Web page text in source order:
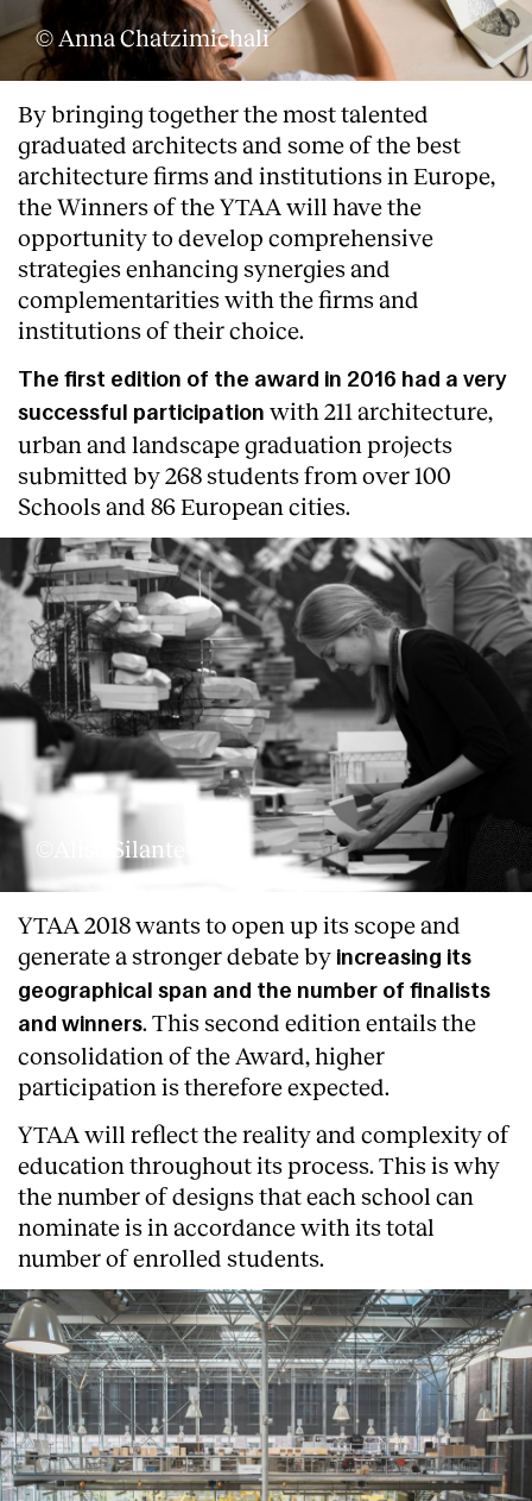
About
© Anna Chatzimichali
By bringing together the most talented
graduated architects and some of the best
architecture firms and institutions in Europe,
the Winners of the YTAA will have the
opportunity to develop comprehensive
strategies enhancing synergies and
complementarities with the firms and
institutions of their choice.
The first edition of the award in 2016 had a very
successful participation with 211 architecture,
urban and landscape graduation projects
submitted by 268 students from over 100
Schools and 86 European cities.
©Alisa Silanteva
YTAA 2018 wants to open up its scope and
generate a stronger debate by increasing its
geographical span and the number of finalists
and winners. This second edition entails the
consolidation of the Award, higher
participation is therefore expected.
YTAA will reflect the reality and complexity of
education throughout its process. This is why
the number of designs that each school can
nominate is in accordance with its total
number of enrolled students.